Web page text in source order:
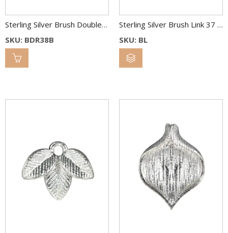
Sterling Silver Brush Double Round Link 38 & 25 mm Bl.Rh.
SKU: BDR38B
Sterling Silver Brush Link 37 x 34 mm
SKU: BL